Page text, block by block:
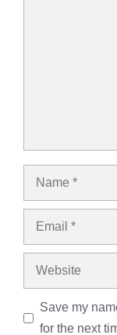
Name
Email
Website
Save my
for the next